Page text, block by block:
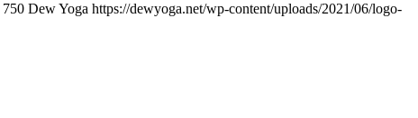
750 Dew Yoga https://dewyoga.net/wp-content/uploads/2021/06/logo-